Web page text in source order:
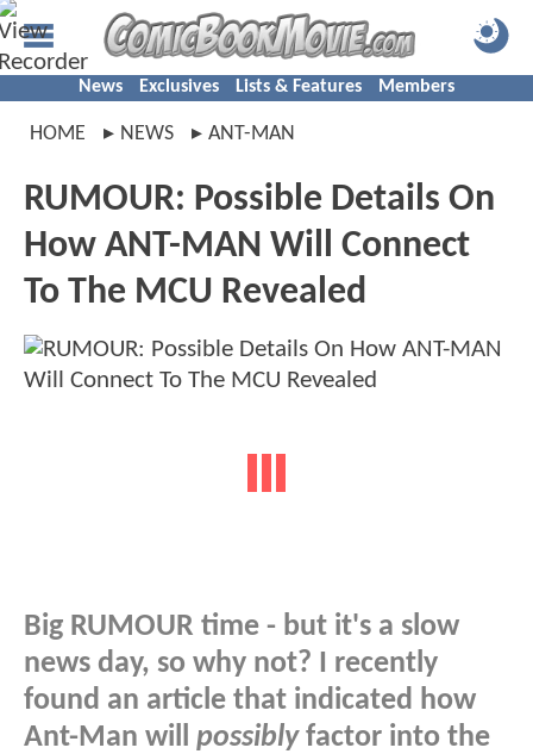
News Exclusives Lists & Features Members
HOME NEWS ANT-MAN
RUMOUR: Possible Details On
How ANT-MAN Will Connect
To The MCU Revealed
Big RUMOUR time - but it's a slow
news day, so why not? I recently
found an article that indicated how
Ant-Man will possiblyfactor into the